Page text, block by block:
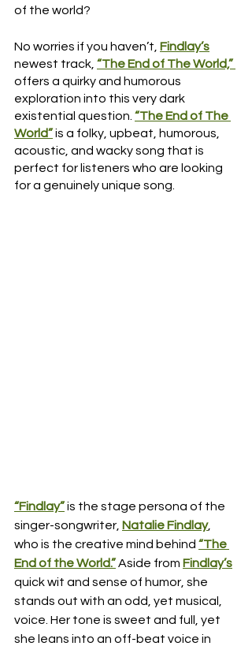
of the world?
No worries if you haven’t, Findlay’s
newest track, “The End of The World,”
offers a quirky and humorous
exploration into this very dark
existential question. “The End of The
World”is a folky, upbeat, humorous,
acoustic, and wacky song that is
perfect for listeners who are looking
for a genuinely unique song.
“Findlay” is the stage persona of the
singer-songwriter, Natalie Findlay,
who is the creative mind behind “The
End of the World.” Aside from Findlay’s
quick wit and sense of humor, she
stands out with an odd, yet musical,
voice. Her tone is sweet and full, yet
she leans into an off-beat voice in